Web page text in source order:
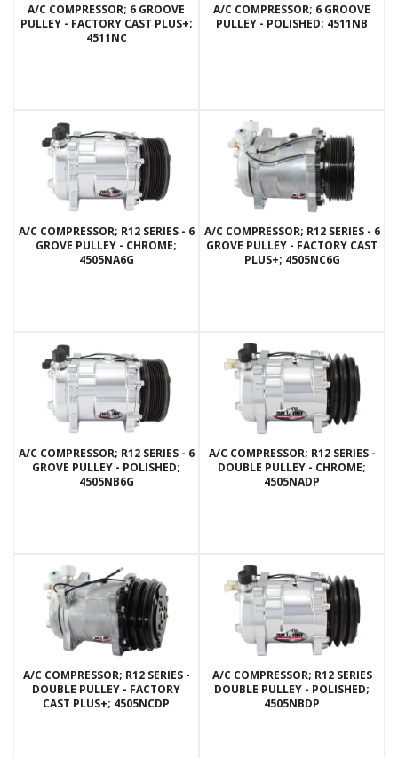
A/C COMPRESSOR; 6 GROOVE
PULLEY - FACTORY CAST PLUS+;
4511NC
A/C COMPRESSOR; 6 GROOVE
PULLEY - POLISHED; 4511NB
A/C COMPRESSOR; R12 SERIES - 6
GROVE PULLEY - CHROME;
4505NA6G
A/C COMPRESSOR; R12 SERIES - 6
GROVE PULLEY - FACTORY CAST
PLUS+; 4505NC6G
A/C COMPRESSOR; R12 SERIES - 6
GROVE PULLEY - POLISHED;
4505NB6G
A/C COMPRESSOR; R12 SERIES -
DOUBLE PULLEY - CHROME;
4505NADP
A/C COMPRESSOR; R12 SERIES -
DOUBLE PULLEY - FACTORY
CAST PLUS+; 4505NCDP
A/C COMPRESSOR; R12 SERIES
DOUBLE PULLEY - POLISHED;
4505NBDP